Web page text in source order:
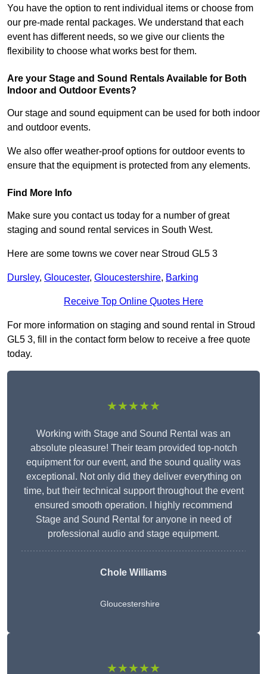
You have the option to rent individual items or choose from
our pre-made rental packages. We understand that each
event has different needs, so we give our clients the
flexibility to choose what works best for them.
Are your Stage and Sound Rentals Available for Both
Indoor and Outdoor Events?
Our stage and sound equipment can be used for both indoor
and outdoor events.
We also offer weather-proof options for outdoor events to
ensure that the equipment is protected from any elements.
Find More Info
Make sure you contact us today for a number of great
staging and sound rental services in South West.
Here are some towns we cover near Stroud GL5 3
Dursley, Gloucester, Gloucestershire, Barking
Receive Top Online Quotes Here
For more information on staging and sound rental in Stroud
GL5 3, fill in the contact form below to receive a free quote
today.
★★★★★
Working with Stage and Sound Rental was an
absolute pleasure! Their team provided top-notch
equipment for our event, and the sound quality was
exceptional. Not only did they deliver everything on
time, but their technical support throughout the event
ensured smooth operation. I highly recommend
Stage and Sound Rental for anyone in need of
professional audio and stage equipment.
Chole Williams
Gloucestershire
★★★★★